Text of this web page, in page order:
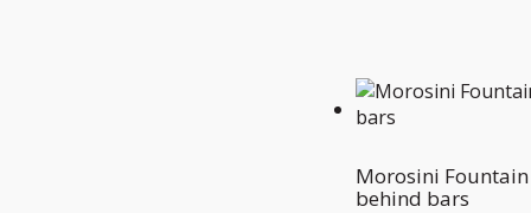
Morosini Fountain
behind bars